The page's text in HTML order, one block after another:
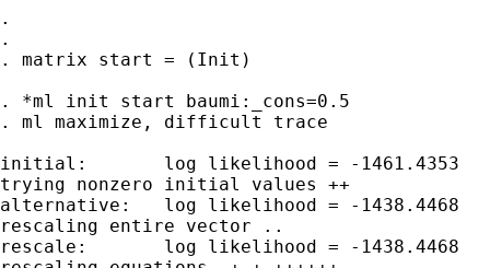
.
.
. matrix start = (Init)
. *ml init start baumi:_cons=0.5
. ml maximize, difficult trace
initial:       log likelihood = -1461.4353
trying nonzero initial values ++
alternative:   log likelihood = -1438.4468
rescaling entire vector ..
rescale:       log likelihood = -1438.4468